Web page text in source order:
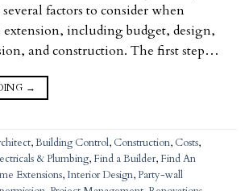
factors to consider when
including budget, design,
and construction. The first step…
→
,Building Control, Construction, Costs,
& Plumbing, Find a Builder, Find An
Extensions, Interior Design,Party-wall